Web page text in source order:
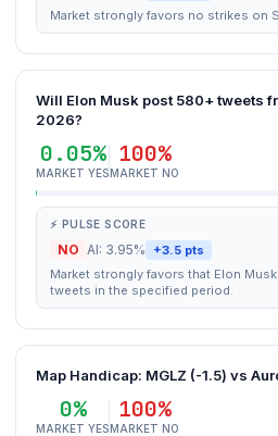
Market strongly favors no strikes on
Will Elon Musk post 580+ tweets
2026?
0.05%
MARKET YES
100%
MARKET NO
⚡ PULSE SCORE
NO AI: 3.95% +3.5 pts
Market strongly favors that Elon
tweets in the specified period.
Map Handicap: MGLZ (-1.5) vs
0%
MARKET YES
100%
MARKET NO